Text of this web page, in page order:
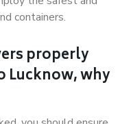
containers.
properly
Lucknow, why